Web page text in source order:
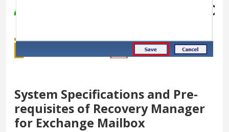
System Specifications and Pre-
requisites of Recovery Manager
for Exchange Mailbox